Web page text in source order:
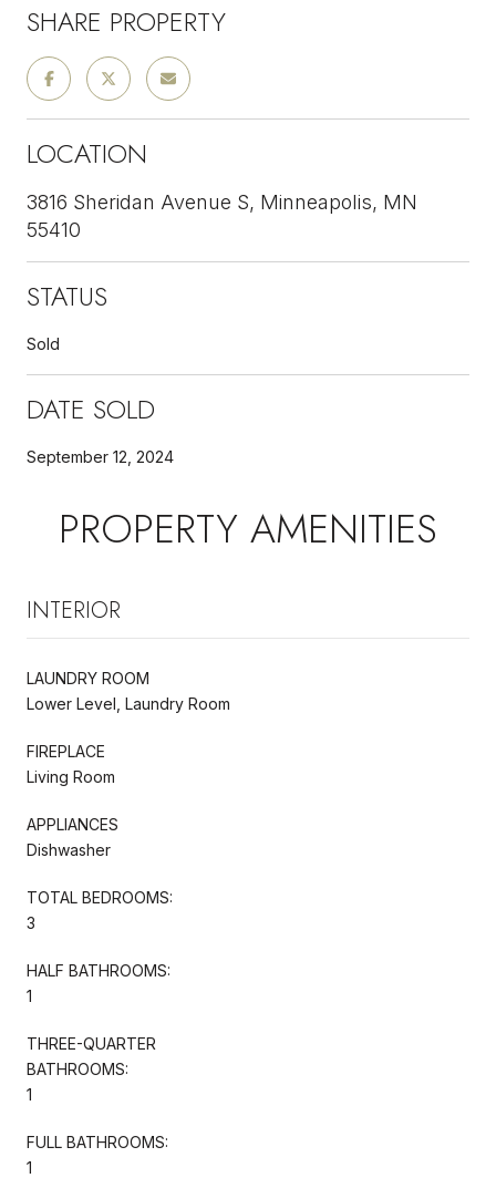
SHARE PROPERTY
LOCATION
3816 Sheridan Avenue S, Minneapolis, MN
55410
STATUS
Sold
DATE SOLD
September 12, 2024
PROPERTY AMENITIES
INTERIOR
LAUNDRY ROOM
Lower Level, Laundry Room
FIREPLACE
Living Room
APPLIANCES
Dishwasher
TOTAL BEDROOMS:
3
HALF BATHROOMS:
1
THREE-QUARTER
BATHROOMS:
1
FULL BATHROOMS:
1